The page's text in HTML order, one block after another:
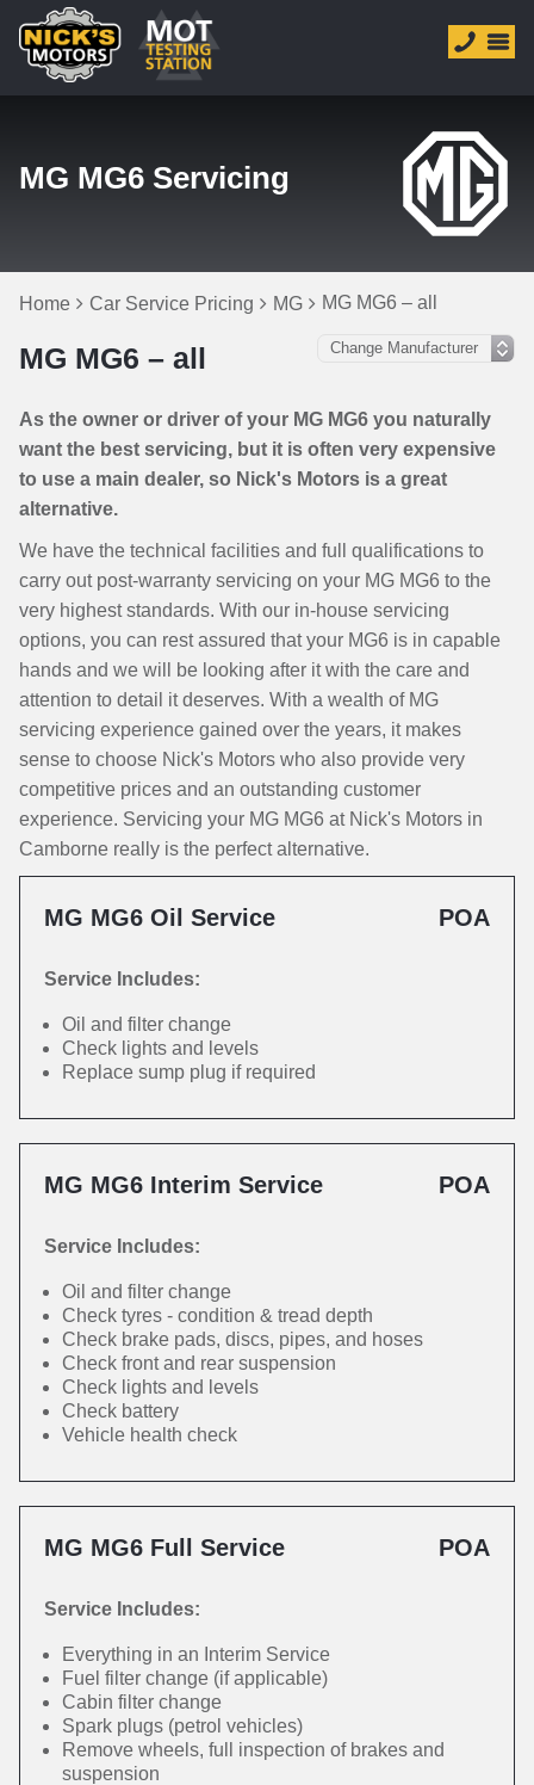
MG MG6 Servicing
Home Car Service Pricing MG MG MG6 – all
MG MG6 – all
As the owner or driver of your MG MG6 you naturally
want the best servicing, but it is often very expensive
to use a main dealer, so Nick's Motors is a great
alternative.
We have the technical facilities and full qualifications to
carry out post-warranty servicing on your MG MG6 to the
very highest standards. With our in-house servicing
options, you can rest assured that your MG6 is in capable
hands and we will be looking after it with the care and
attention to detail it deserves. With a wealth of MG
servicing experience gained over the years, it makes
sense to choose Nick's Motors who also provide very
competitive prices and an outstanding customer
experience. Servicing your MG MG6 at Nick's Motors in
Camborne really is the perfect alternative.
MG MG6 Oil Service POA
Service Includes:
Oil and filter change
Check lights and levels
Replace sump plug if required
MG MG6 Interim Service POA
Service Includes:
Oil and filter change
Check tyres - condition & tread depth
Check brake pads, discs, pipes, and hoses
Check front and rear suspension
Check lights and levels
Check battery
Vehicle health check
MG MG6 Full Service POA
Service Includes:
Everything in an Interim Service
Fuel filter change (if applicable)
Cabin filter change
Spark plugs (petrol vehicles)
Remove wheels, full inspection of brakes and
suspension